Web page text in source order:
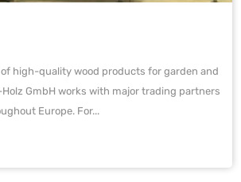
high-quality wood products for garden and
GmbH works with major trading partners
Europe. For...